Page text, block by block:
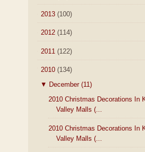
2013 (100)
2012 (114)
2011 (122)
2010 (134)
▼ December (11)
2010 Christmas Decorations In
Valley Malls (...
2010 Christmas Decorations In
Valley Malls (...